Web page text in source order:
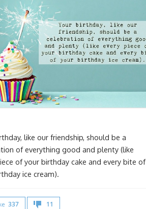
like our friendship, should be a
of everything good and plenty (like
of your birthday cake and every bite of
ice cream).
337 11